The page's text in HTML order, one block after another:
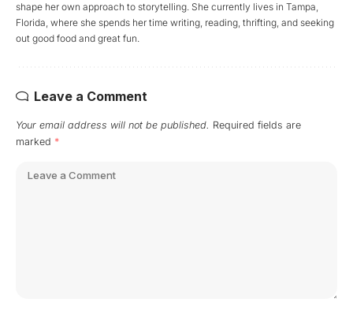
shape her own approach to storytelling. She currently lives in Tampa,
Florida, where she spends her time writing, reading, thrifting, and seeking
out good food and great fun.
Leave a Comment
Your email address will not be published. Required fields are
marked *